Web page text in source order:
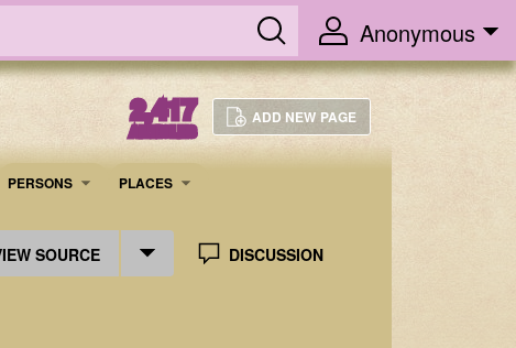
Anonymous
2,417
ARTICLES
ADD NEW PAGE
PERSONS PLACES
SOURCE DISCUSSION